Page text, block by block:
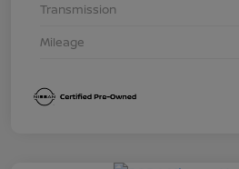
Transmission
Mileage